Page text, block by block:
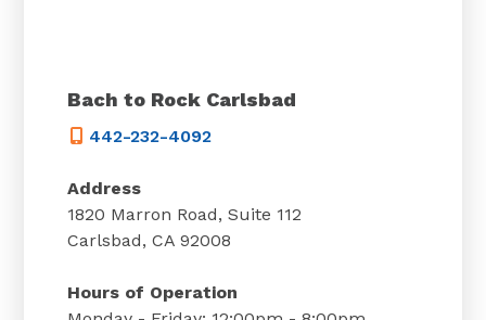
Bach to Rock Carlsbad
442-232-4092
Address
1820 Marron Road, Suite 112
Carlsbad, CA 92008
Hours of Operation